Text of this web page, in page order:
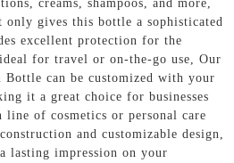
creams, shampoos, and more,
gives this bottle a sophisticated
excellent protection for the
for travel or on-the-go use, Our
Bottle can be customized with your
it a great choice for businesses
of cosmetics or personal care
and customizable design,
lasting impression on your